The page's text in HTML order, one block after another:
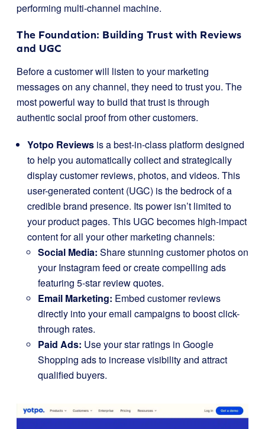
performing multi-channel machine.
The Foundation: Building Trust with Reviews
and UGC
Before a customer will listen to your marketing
messages on any channel, they need to trust you. The
most powerful way to build that trust is through
authentic social proof from other customers.
Yotpo Reviews is a best-in-class platform designed
to help you automatically collect and strategically
display customer reviews, photos, and videos. This
user-generated content (UGC) is the bedrock of a
credible brand presence. Its power isn’t limited to
your product pages. This UGC becomes high-impact
content for all your other marketing channels:
Social Media: Share stunning customer photos on
your Instagram feed or create compelling ads
featuring 5-star review quotes.
Email Marketing: Embed customer reviews
directly into your email campaigns to boost click-
through rates.
Paid Ads: Use your star ratings in Google
Shopping ads to increase visibility and attract
qualified buyers.